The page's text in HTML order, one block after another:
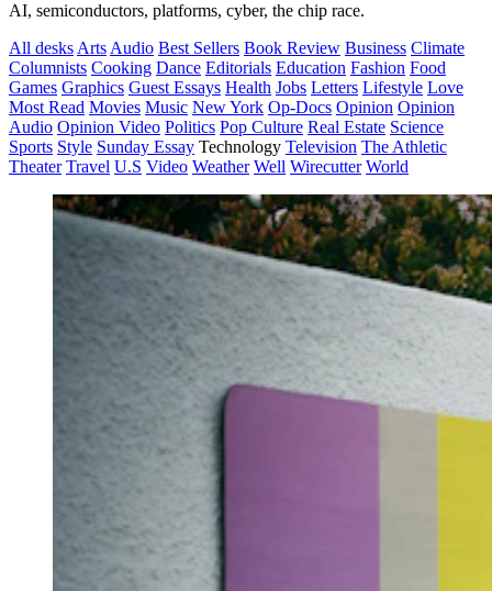
AI, semiconductors, platforms, cyber, the chip race.
All desks Arts Audio Best Sellers Book Review Business Climate
Columnists Cooking Dance Editorials Education Fashion Food
Games Graphics Guest Essays Health Jobs Letters Lifestyle Love
Most Read Movies Music New York Op-Docs Opinion Opinion
Audio Opinion Video Politics Pop Culture Real Estate Science
Sports Style Sunday Essay Technology Television The Athletic
Theater Travel U.S Video Weather Well Wirecutter World